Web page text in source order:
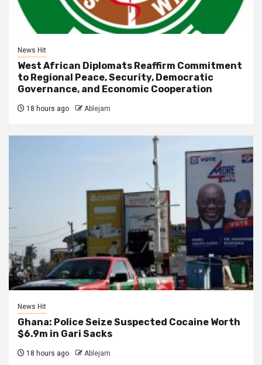
News Hit
West African Diplomats Reaffirm Commitment
to Regional Peace, Security, Democratic
Governance, and Economic Cooperation
18 hours ago Ablejam
News Hit
Ghana: Police Seize Suspected Cocaine Worth
$6.9m in Gari Sacks
18 hours ago Ablejam